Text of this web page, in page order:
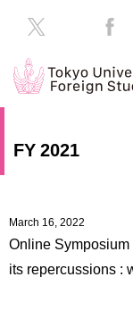
Schools
Education
Students
Students
FY 2021
March 16, 2022
Online
its repercussions :